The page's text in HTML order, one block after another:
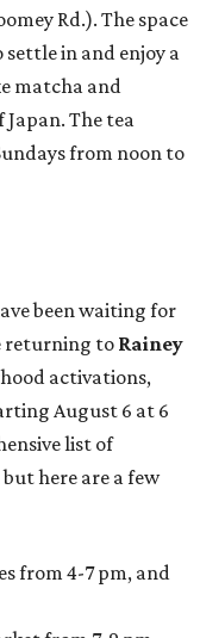
Rd.). The space
in and enjoy a
matcha and
The tea
from noon to
been waiting for
returning to Rainey
activations,
August 6 at 6
list of
here are a few
from 4-7 pm, and